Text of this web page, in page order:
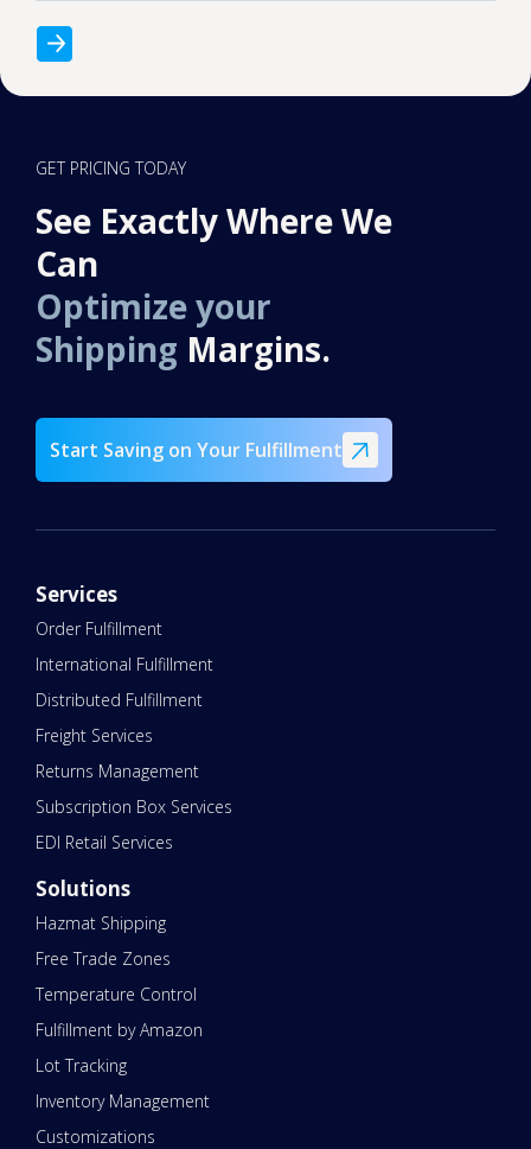
GET PRICING TODAY
See Exactly Where We
Can
Optimize your
Shipping Margins.
Start Saving on Your Fulfillment
Services
Order Fulfillment
International Fulfillment
Distributed Fulfillment
Freight Services
Returns Management
Subscription Box Services
EDI Retail Services
Solutions
Hazmat Shipping
Free Trade Zones
Temperature Control
Fulfillment by Amazon
Lot Tracking
Inventory Management
Customizations